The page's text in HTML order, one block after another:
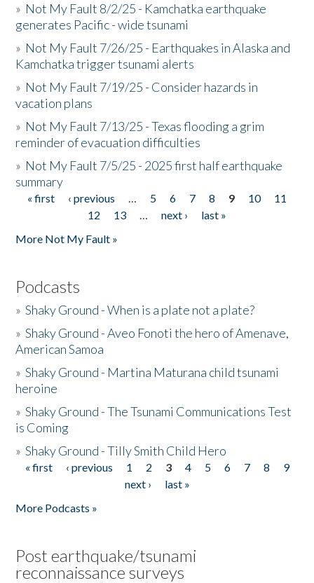
» Not My Fault 8/2/25 - Kamchatka earthquake
generates Pacific - wide tsunami
» Not My Fault 7/26/25 - Earthquakes in Alaska and
Kamchatka trigger tsunami alerts
» Not My Fault 7/19/25 - Consider hazards in
vacation plans
» Not My Fault 7/13/25 - Texas flooding a grim
reminder of evacuation difficulties
» Not My Fault 7/5/25 - 2025 first half earthquake
summary
Pages
« first ‹ previous … 5 6 7 8 9 10
11
12
13 … next ›
last »
More Not My Fault »
Podcasts
»Shaky Ground - When is a plate not a plate?
»Shaky Ground - Aveo Fonoti the hero of Amenave,
American Samoa
»Shaky Ground - Martina Maturana child tsunami
heroine
»Shaky Ground - The Tsunami Communications Test
is Coming
»Shaky Ground - Tilly Smith Child Hero
Pages
« first ‹ previous 1 2 3 4 5 6 7 8
9
next ›
last »
More Podcasts »
Post earthquake/tsunami
reconnaissance surveys